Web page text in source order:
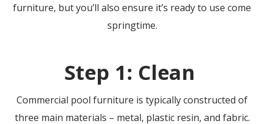
furniture, but you’ll also ensure it’s ready to use come
springtime.
Step 1: Clean
Commercial pool furniture is typically constructed of
three main materials – metal, plastic resin, and fabric.